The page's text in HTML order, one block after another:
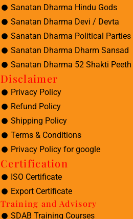
Sanatan Dharma Hindu Gods
Sanatan Dharma Devi / Devta
Sanatan Dharma Political Parties
Sanatan Dharma Dharm Sansad
Sanatan Dharma 52 Shakti Peeth
Disclaimer
Privacy Policy
Refund Policy
Shipping Policy
Terms & Conditions
Privacy Policy for google
Certification
ISO Certificate
Export Certificate
Training and Advisory
SDAB Training Courses